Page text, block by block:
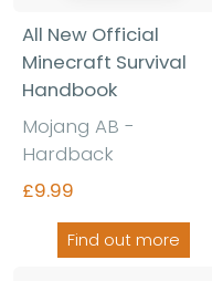
All New Official
Minecraft Survival
Handbook
Mojang AB -
Hardback
£9.99
Find out more